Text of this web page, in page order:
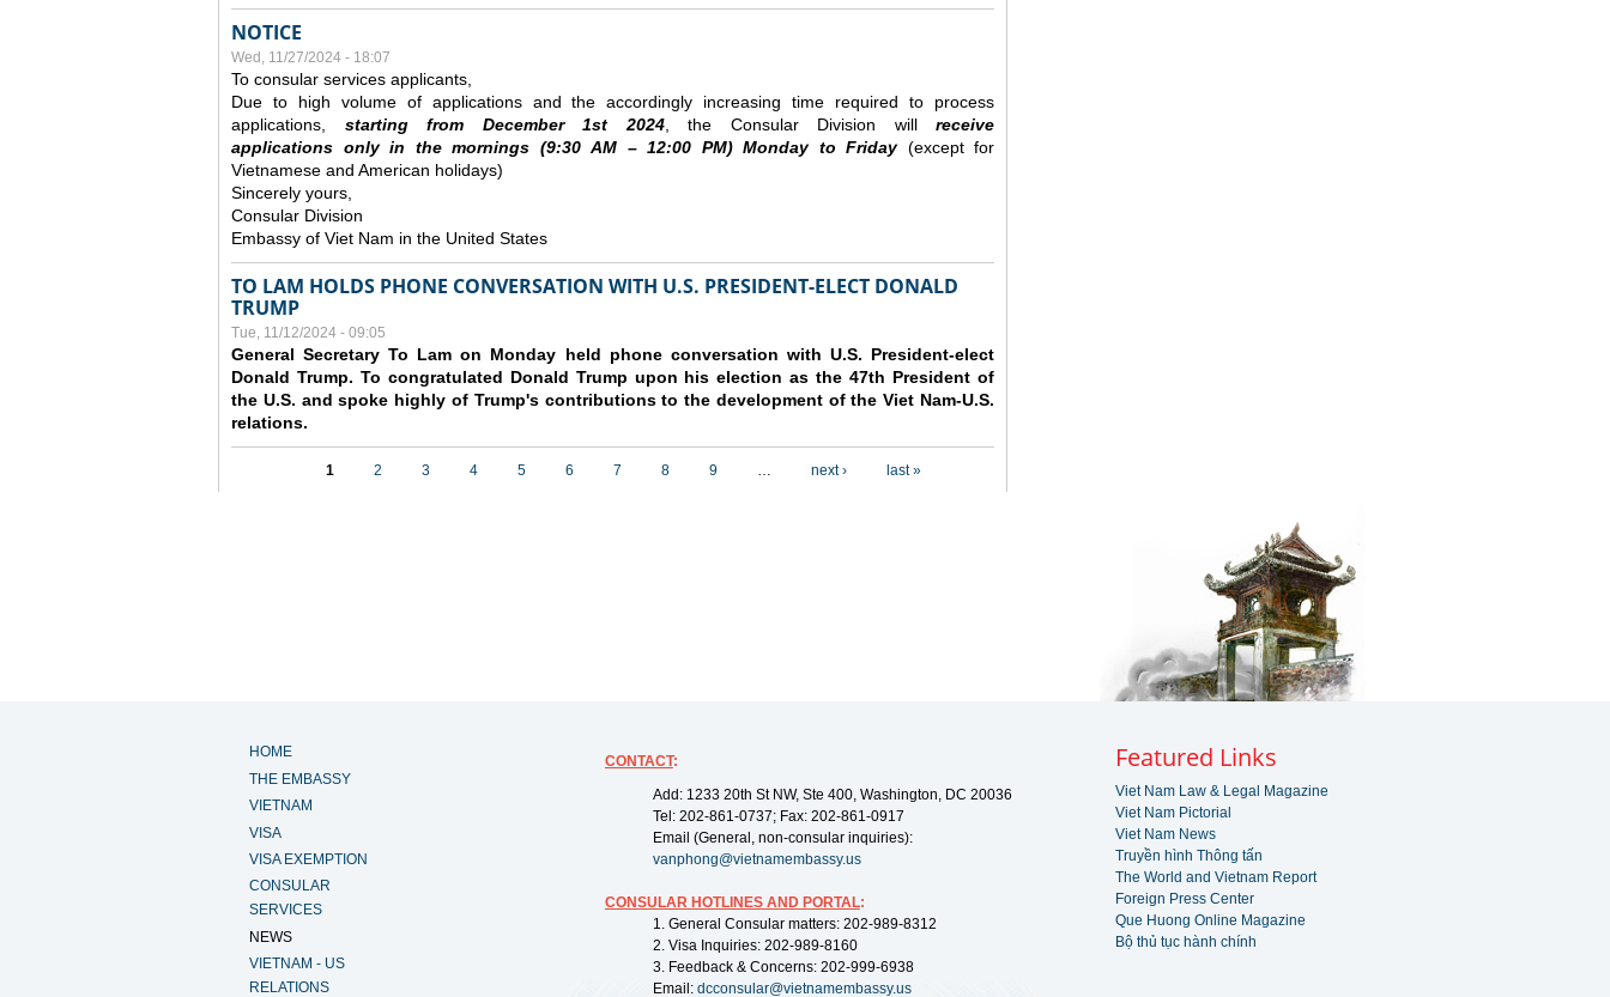
NOTICE
Wed, 11/27/2024 - 18:07
To consular services applicants,
Due to high volume of applications and the accordingly increasing time required to process
applications, starting from December1st 2024, the Consular Division will receive
applications only in the mornings (9:30AM – 12:00 PM) Monday to Friday(except for
Vietnamese and American holidays)
Sincerely yours,
Consular Division
Embassy of Viet Nam in the United States
TO LAM HOLDS PHONE CONVERSATION WITH U.S. PRESIDENT-ELECT DONALD
TRUMP
Tue, 11/12/2024 - 09:05
General Secretary To Lam on Monday held phone conversation with U.S. President-elect
Donald Trump. To congratulated Donald Trump upon his election as the 47th President of
the U.S. and spoke highly of Trump's contributions to the development of the Viet Nam-U.S.
relations.
1 2 3 4 5 6 7 8 9 … next › last »
HOME
THE EMBASSY
VIETNAM
VISA
VISA EXEMPTION
CONSULAR
SERVICES
NEWS
VIETNAM - US
RELATIONS
CONTACT:
Add: 1233 20th St NW, Ste 400, Washington, DC 20036
Tel: 202-861-0737; Fax: 202-861-0917
Email (General, non-consular inquiries):
vanphong@vietnamembassy.us
CONSULAR HOTLINES AND PORTAL:
1. General Consular matters: 202-989-8312
2. Visa Inquiries: 202-989-8160
3. Feedback & Concerns: 202-999-6938
Email: dcconsular@vietnamembassy.us
Featured Links
Viet Nam Law & Legal Magazine
Viet Nam Pictorial
Viet Nam News
Truyền hình Thông tấn
The World and Vietnam Report
Foreign Press Center
Que Huong Online Magazine
Bộ thủ tục hành chính